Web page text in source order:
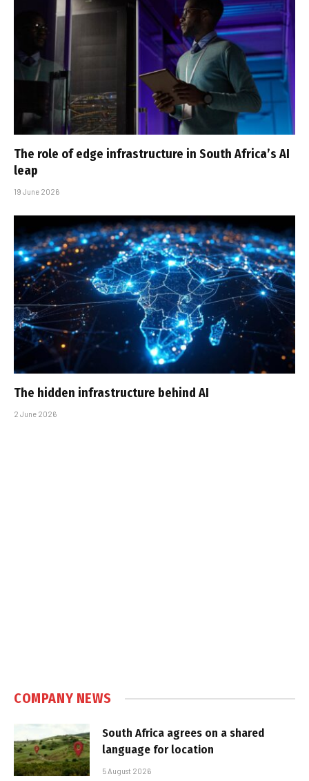
The role of edge infrastructure in South Africa’s AI
leap
19 June 2026
The hidden infrastructure behind AI
2 June 2026
COMPANY NEWS
South Africa agrees on a shared
language for location
5 August 2026